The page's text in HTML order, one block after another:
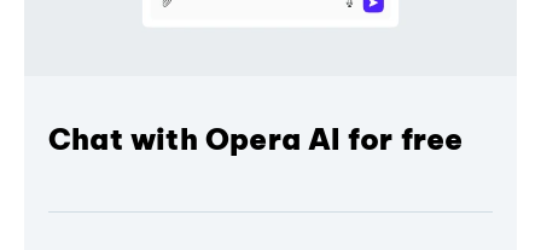
Chat with Opera AI for free